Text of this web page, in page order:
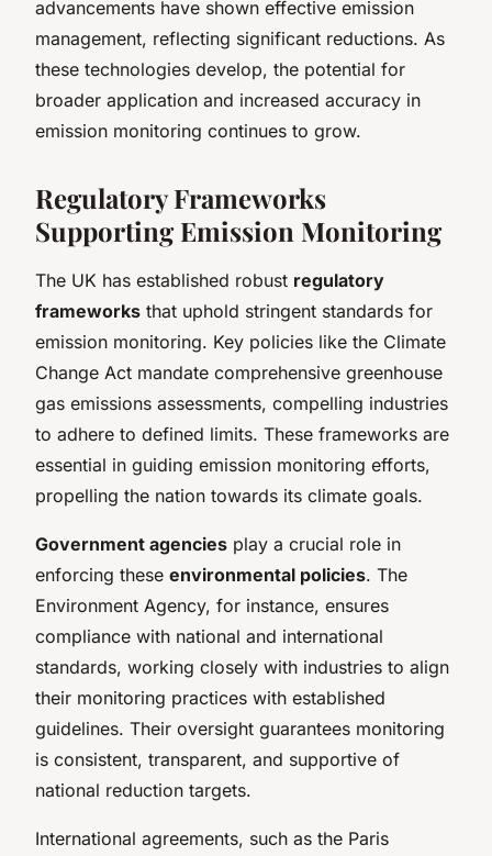
advancements have shown effective emission
management, reflecting significant reductions. As
these technologies develop, the potential for
broader application and increased accuracy in
emission monitoring continues to grow.
Regulatory Frameworks
Supporting Emission Monitoring
The UK has established robust regulatory
frameworks that uphold stringent standards for
emission monitoring. Key policies like the Climate
Change Act mandate comprehensive greenhouse
gas emissions assessments, compelling industries
to adhere to defined limits. These frameworks are
essential in guiding emission monitoring efforts,
propelling the nation towards its climate goals.
Government agencies play a crucial role in
enforcing these environmental policies. The
Environment Agency, for instance, ensures
compliance with national and international
standards, working closely with industries to align
their monitoring practices with established
guidelines. Their oversight guarantees monitoring
is consistent, transparent, and supportive of
national reduction targets.
International agreements, such as the Paris